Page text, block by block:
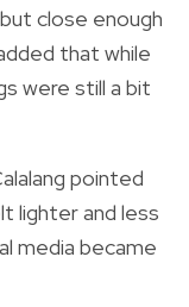
close enough
that while
were still a bit
pointed
lighter and less
media became